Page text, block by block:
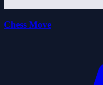
Chess Move